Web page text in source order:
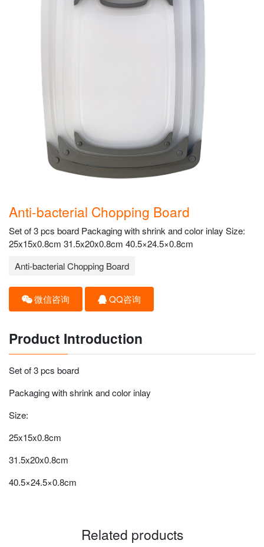
Anti-bacterial Chopping Board
Set of 3 pcs board Packaging with shrink and color inlay Size:
25x15x0.8cm 31.5x20x0.8cm 40.5×24.5×0.8cm
Anti-bacterial Chopping Board
微信咨询 QQ咨询
Product Introduction
Set of 3 pcs board
Packaging with shrink and color inlay
Size:
25x15x0.8cm
31.5x20x0.8cm
40.5×24.5×0.8cm
Related products